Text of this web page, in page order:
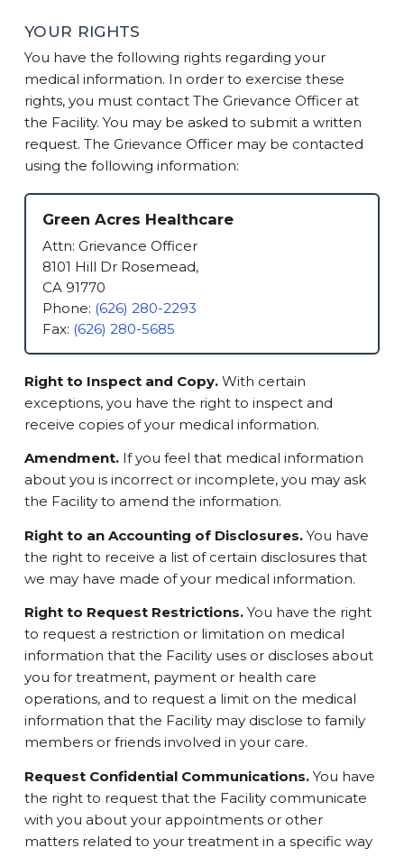
YOUR RIGHTS
You have the following rights regarding your
medical information. In order to exercise these
rights, you must contact The Grievance Officer at
the Facility. You may be asked to submit a written
request. The Grievance Officer may be contacted
using the following information:
Green Acres Healthcare
Attn: Grievance Officer
8101 Hill Dr Rosemead,
CA 91770
Phone: (626) 280-2293
Fax: (626) 280-5685
Right to Inspect and Copy. With certain
exceptions, you have the right to inspect and
receive copies of your medical information.
Amendment. If you feel that medical information
about you is incorrect or incomplete, you may ask
the Facility to amend the information.
Right to an Accounting of Disclosures. You have
the right to receive a list of certain disclosures that
we may have made of your medical information.
Right to Request Restrictions. You have the right
to request a restriction or limitation on medical
information that the Facility uses or discloses about
you for treatment, payment or health care
operations, and to request a limit on the medical
information that the Facility may disclose to family
members or friends involved in your care.
Request Confidential Communications. You have
the right to request that the Facility communicate
with you about your appointments or other
matters related to your treatment in a specific way